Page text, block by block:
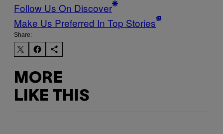
Follow Us On Discover
Make Us Preferred In Top Stories
Share:
MORE
LIKE THIS